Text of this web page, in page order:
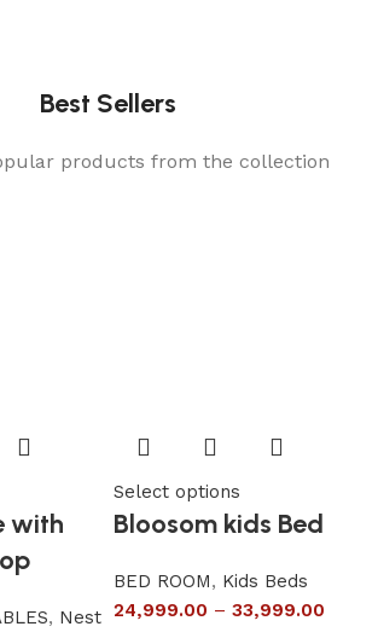
Best Sellers
products from the collection
with
, Nest
Select options
Bloosom kids Bed
BED ROOM, Kids Beds
24,999.00 – 33,999.00